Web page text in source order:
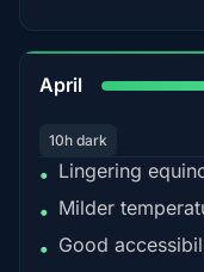
April
10h dark
• Lingering
• Milder
• Good